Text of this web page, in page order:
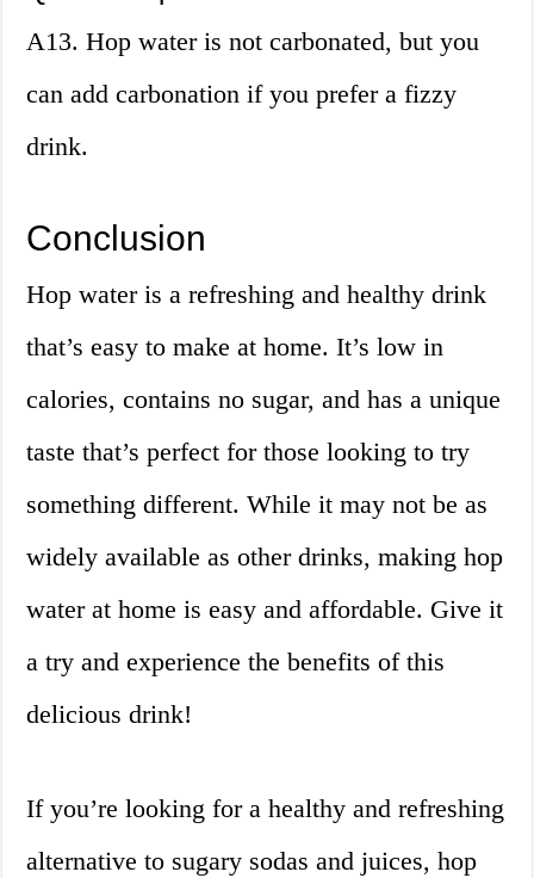
A13. Hop water is not carbonated, but you
can add carbonation if you prefer a fizzy
drink.
Conclusion
Hop water is a refreshing and healthy drink
that’s easy to make at home. It’s low in
calories, contains no sugar, and has a unique
taste that’s perfect for those looking to try
something different. While it may not be as
widely available as other drinks, making hop
water at home is easy and affordable. Give it
a try and experience the benefits of this
delicious drink!
If you’re looking for a healthy and refreshing
alternative to sugary sodas and juices, hop